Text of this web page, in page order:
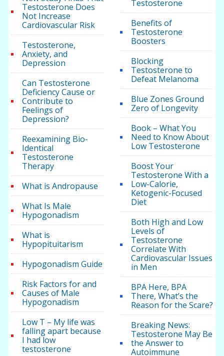
Testosterone Does
Not Increase
Cardiovascular Risk
Testosterone,
Anxiety, and
Depression
Can Testosterone
Deficiency Cause or
Contribute to
Feelings of
Depression?
Reexamining Bio-
Identical
Testosterone
Therapy
What is Andropause
What Is Male
Hypogonadism
What is
Hypopituitarism
Hypogonadism Guide
Risk Factors for and
Causes of Male
Hypogonadism
Low T – My life was
falling apart because
I had low
testosterone
Testosterone
Benefits of
Testosterone
Boosters
Blocking
Testosterone to
Defeat Melanoma
Blue Zones Ground
Zero of Longevity
Book – What You
Need to Know About
Low Testosterone
Boost Your
Testosterone With a
Low-Calorie,
Ketogenic-Focused
Diet
Both High and Low
Levels of
Testosterone
Correlate With
Cardiovascular Issues
in Men
BPA Here, BPA
There, What’s the
Reason for the Scare?
Breaking News:
Testosterone May Be
the Answer to
Autoimmune